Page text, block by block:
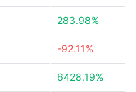
283.98%
-92.11%
6428.19%